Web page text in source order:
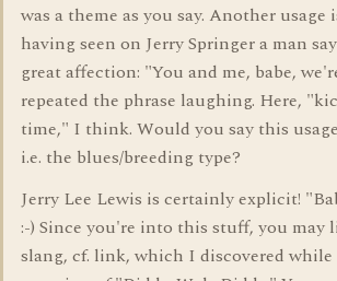
was a theme as you say. Another
having seen on Jerry Springer a man
great affection: "You and me, babe,
repeated the phrase laughing. Here,
time," I think. Would you say this
i.e. the blues/breeding type?
Jerry Lee Lewis is certainly explicit!
:-) Since you're into this stuff, you may
slang, cf. link, which I discovered